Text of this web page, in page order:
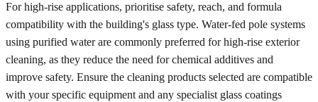
For high-rise applications, prioritise safety, reach, and formula
compatibility with the building's glass type. Water-fed pole systems
using purified water are commonly preferred for high-rise exterior
cleaning, as they reduce the need for chemical additives and
improve safety. Ensure the cleaning products selected are compatible
with your specific equipment and any specialist glass coatings